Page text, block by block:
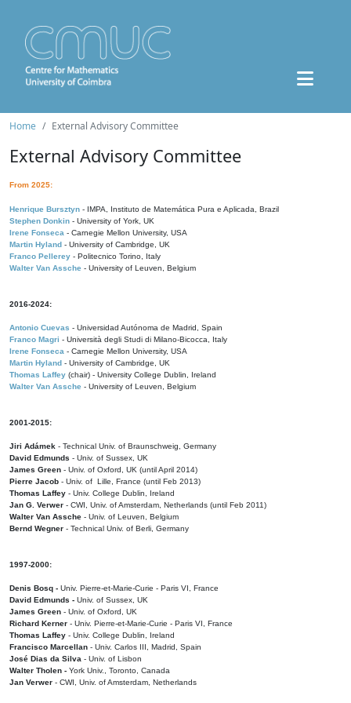
Home External Advisory Committee
External Advisory Committee
From 2025:
Henrique Bursztyn - IMPA, Instituto de Matemática Pura e Aplicada, Brazil
Stephen Donkin - University of York, UK
Irene Fonseca - Carnegie Mellon University, USA
Martin Hyland - University of Cambridge, UK
Franco Pellerey - Politecnico Torino, Italy
Walter Van Assche - University of Leuven, Belgium
2016-2024:
Antonio Cuevas - Universidad Autónoma de Madrid, Spain
Franco Magri - Università degli Studi di Milano-Bicocca, Italy
Irene Fonseca - Carnegie Mellon University, USA
Martin Hyland - University of Cambridge, UK
Thomas Laffey (chair) - University College Dublin, Ireland
Walter Van Assche - University of Leuven, Belgium
2001-2015:
Jiri Adámek - Technical Univ. of Braunschweig, Germany
David Edmunds - Univ. of Sussex, UK
James Green - Univ. of Oxford, UK (until April 2014)
Pierre Jacob - Univ. of Lille, France (until Feb 2013)
Thomas Laffey - Univ. College Dublin, Ireland
Jan G. Verwer - CWI, Univ. of Amsterdam, Netherlands (until Feb 2011)
Walter Van Assche - Univ. of Leuven, Belgium
Bernd Wegner - Technical Univ. of Berli, Germany
1997-2000:
Denis Bosq - Univ. Pierre-et-Marie-Curie - Paris VI, France
David Edmunds - Univ. of Sussex, UK
James Green - Univ. of Oxford, UK
Richard Kerner - Univ. Pierre-et-Marie-Curie - Paris VI, France
Thomas Laffey - Univ. College Dublin, Ireland
Francisco Marcellan - Univ. Carlos III, Madrid, Spain
José Dias da Silva - Univ. of Lisbon
Walter Tholen - York Univ., Toronto, Canada
Jan Verwer - CWI, Univ. of Amsterdam, Netherlands